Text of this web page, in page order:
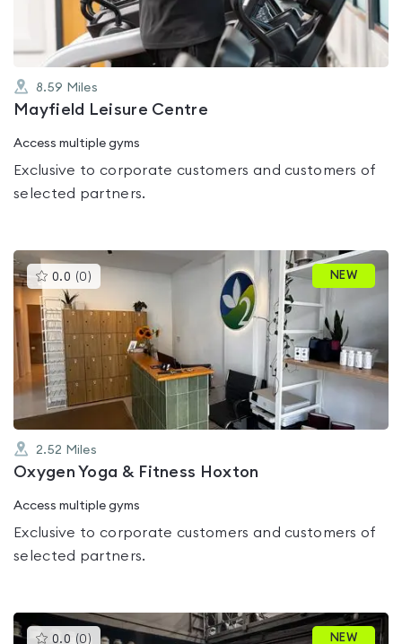
8.59 Miles
Mayfield Leisure Centre
Access multiple gyms
Exclusive to corporate customers and customers of
selected partners.
0.0 (0 )This
gyms
rated
0.0
out
5
NEW
2.52 Miles
Oxygen Yoga & Fitness Hoxton
Access multiple gyms
Exclusive to corporate customers and customers of
selected partners.
0.0 (0 )This
NEW